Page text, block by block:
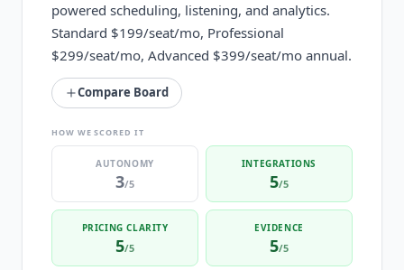
powered scheduling, listening, and analytics.
Standard $199/seat/mo, Professional
$299/seat/mo, Advanced $399/seat/mo annual.
Compare Board
HOW WE SCORED IT
AUTONOMY
3/5
INTEGRATIONS
5/5
PRICING CLARITY
5/5
EVIDENCE
5/5